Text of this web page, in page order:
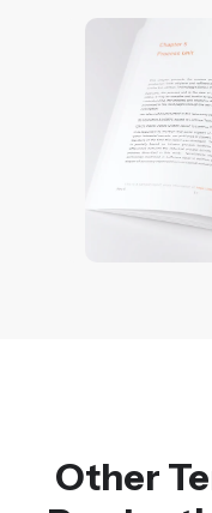
Other